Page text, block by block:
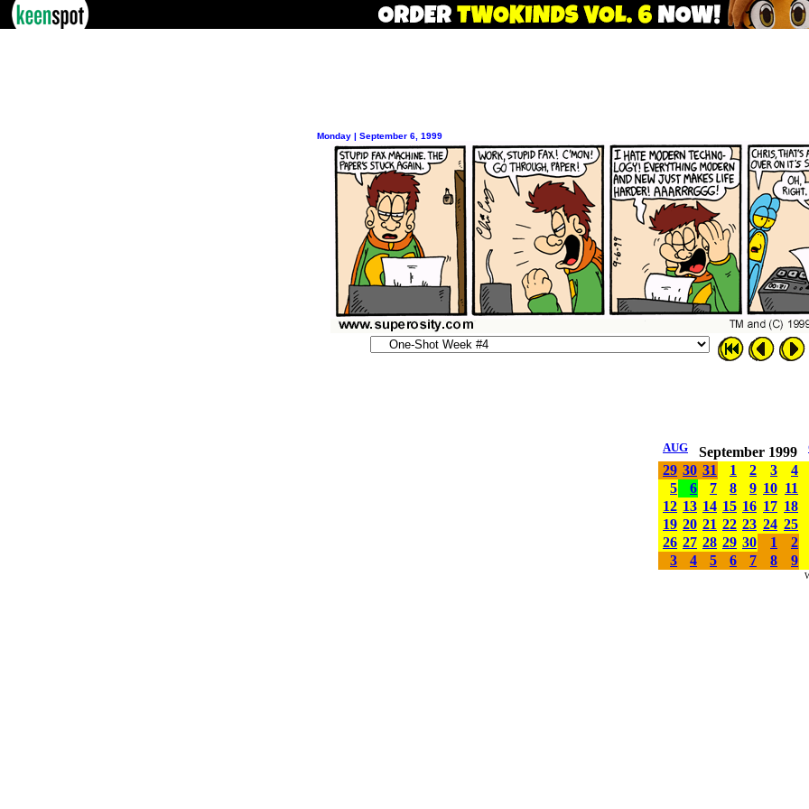
Monday | September 6, 1999
AUG September 1999
29 30 31 1 2 3 4
5
6 7 8 9 10 11
12 13 14 15 16 17 18
19 20 21 22 23 24 25
26 27 28 29 30 1 2
3
4 5 6 7 8 9